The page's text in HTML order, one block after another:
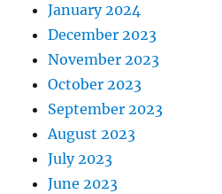
January 2024
December 2023
November 2023
October 2023
September 2023
August 2023
July 2023
June 2023